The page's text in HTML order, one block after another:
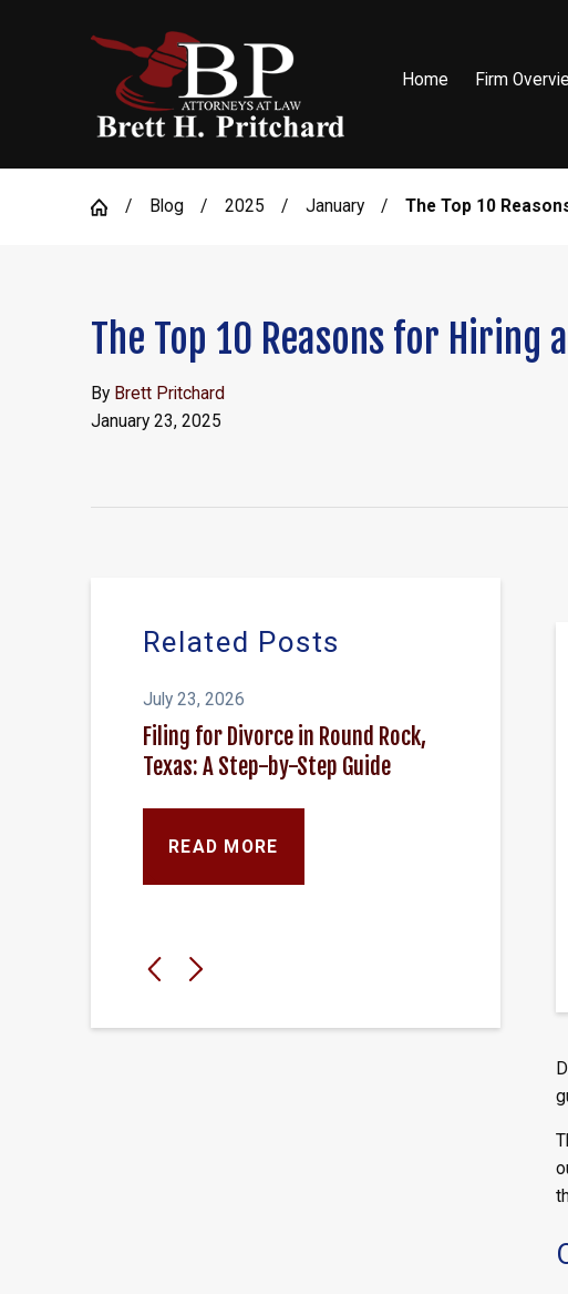
Home Firm
Blog 2025 January The Top 10
The Top 10 Reasons for Hiring
By Brett Pritchard
January 23, 2025
Related Posts
July 23, 2026
Filing for Divorce in Round Rock,
Texas: A Step-by-Step Guide
READ MORE